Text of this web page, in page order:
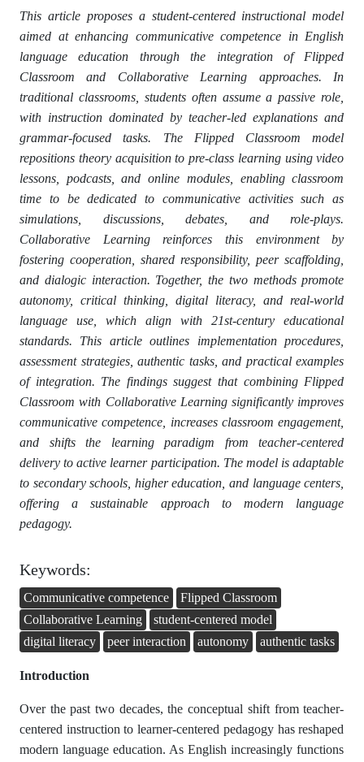
This article proposes a student-centered instructional model
aimed at enhancing communicative competence in English
language education through the integration of Flipped
Classroom and Collaborative Learning approaches. In
traditional classrooms, students often assume a passive role,
with instruction dominated by teacher-led explanations and
grammar-focused tasks. The Flipped Classroom model
repositions theory acquisition to pre-class learning using video
lessons, podcasts, and online modules, enabling classroom
time to be dedicated to communicative activities such as
simulations, discussions, debates, and role-plays.
Collaborative Learning reinforces this environment by
fostering cooperation, shared responsibility, peer scaffolding,
and dialogic interaction. Together, the two methods promote
autonomy, critical thinking, digital literacy, and real-world
language use, which align with 21st-century educational
standards. This article outlines implementation procedures,
assessment strategies, authentic tasks, and practical examples
of integration. The findings suggest that combining Flipped
Classroom with Collaborative Learning significantly improves
communicative competence, increases classroom engagement,
and shifts the learning paradigm from teacher-centered
delivery to active learner participation. The model is adaptable
to secondary schools, higher education, and language centers,
offering a sustainable approach to modern language
pedagogy.
Keywords:
Communicative competence
Flipped Classroom
Collaborative Learning
student-centered model
digital literacy
peer interaction autonomy authentic tasks
Introduction
Over the past two decades, the conceptual shift from teacher-
centered instruction to learner-centered pedagogy has reshaped
modern language education. As English increasingly functions